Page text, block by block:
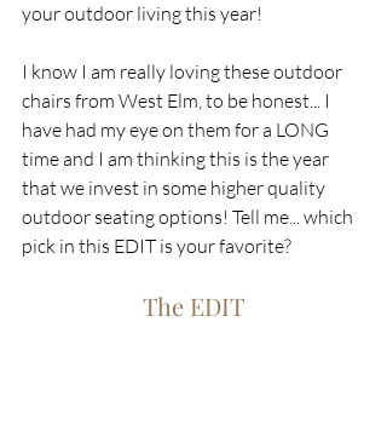
your outdoor living this year!
I know I am really loving these outdoor
chairs from West Elm, to be honest... I
have had my eye on them for a LONG
time and I am thinking this is the year
that we invest in some higher quality
outdoor seating options! Tell me... which
pick in this EDIT is your favorite?
The EDIT